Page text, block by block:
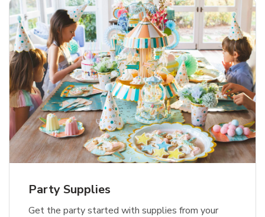
Party Supplies
Get the party started with supplies from your